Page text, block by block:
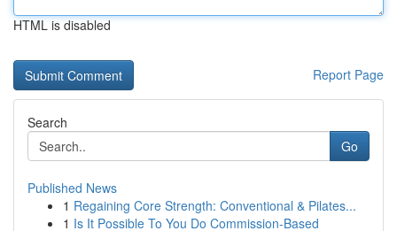
HTML is disabled
Report Page
Search
Go
Published News
1 Regaining Core Strength: Conventional & Pilates...
1 Is It Possible To You Do Commission-Based